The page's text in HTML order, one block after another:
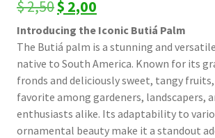
$2,50Original
price
was:
$ 2,50.
$ 2,00
price
is:
$ 2,00.
Introducing the Iconic Butiá Palm
The Butiá palm is a stunning and
native to South America. Known for its
fronds and deliciously sweet, tangy
favorite among gardeners, landscapers,
enthusiasts alike. Its adaptability to
ornamental beauty make it a standout